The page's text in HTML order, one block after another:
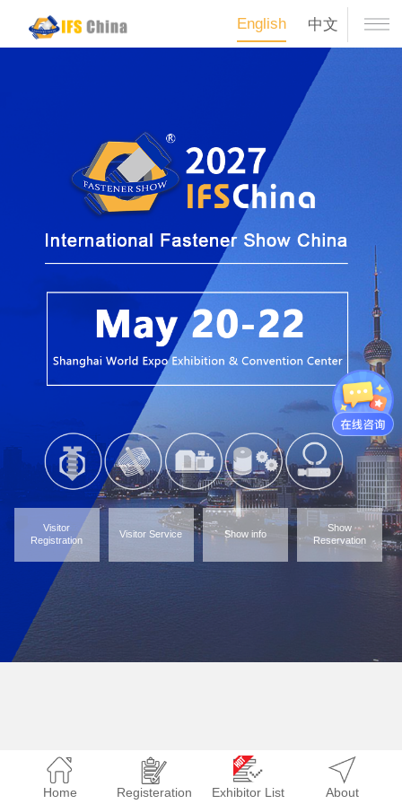
English 中文
Visitor
Registration
Visitor Service Show info
Show
Reservation
Home Registeration Exhibitor List About